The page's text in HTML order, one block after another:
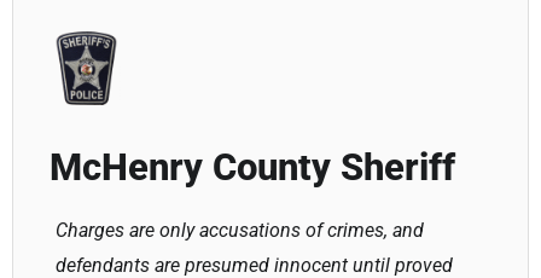
McHenry County Sheriff
Charges are only accusations of crimes, and
defendants are presumed innocent until proved